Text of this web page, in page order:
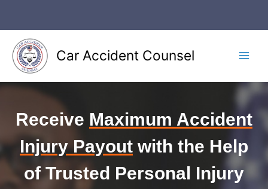
content
Car Accident Counsel
Receive Maximum Accident
Injury Payout with the Help
of Trusted Personal Injury